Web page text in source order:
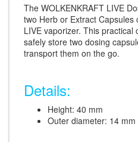
The WOLKENKRAFT LIVE
two Herb or Extract Capsules
LIVE vaporizer. This practical
safely store two dosing
transport them on the go.
Details:
Height: 40 mm
Outer diameter: 14 mm